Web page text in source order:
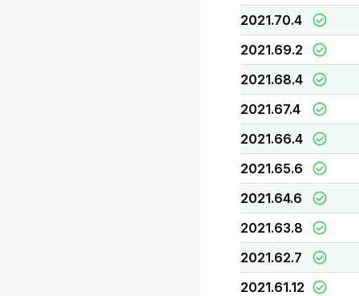
2021.70.4
2021.69.2
2021.68.4
2021.67.4
2021.66.4
2021.65.6
2021.64.6
2021.63.8
2021.62.7
2021.61.12